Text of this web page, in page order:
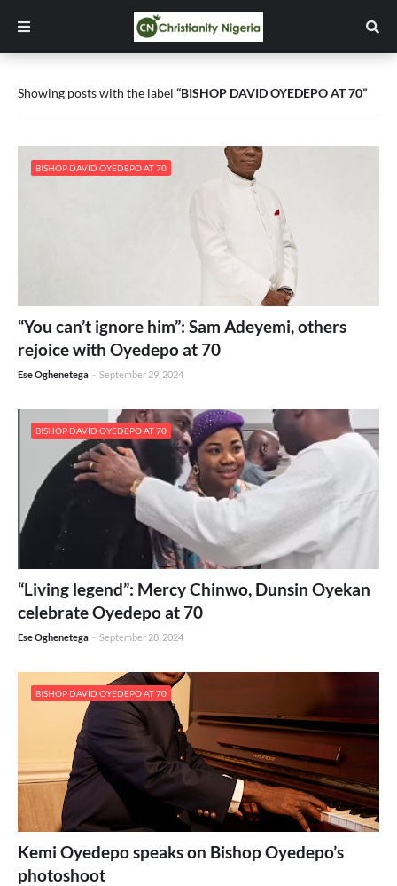
Showing posts with the label BISHOP DAVID OYEDEPO AT 70
BISHOP DAVID OYEDEPO AT 70
“You can’t ignore him”: Sam Adeyemi, others
rejoice with Oyedepo at 70
Ese Oghenetega - September 29, 2024
BISHOP DAVID OYEDEPO AT 70
“Living legend”: Mercy Chinwo, Dunsin Oyekan
celebrate Oyedepo at 70
Ese Oghenetega - September 28, 2024
BISHOP DAVID OYEDEPO AT 70
Kemi Oyedepo speaks on Bishop Oyedepo’s
photoshoot